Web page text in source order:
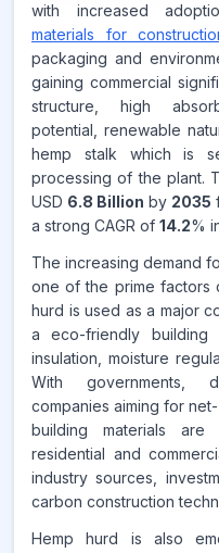
Source:
www.makdatainsights.com
with increased
materials for
packaging and
gaining commercial
structure, high
potential, renewable
hemp stalk which is
processing of the plant.
USD 6.8 Billion by 2035
a strong CAGR of 14.2%
The increasing demand
one of the prime factors
hurd is used as a major
a eco-friendly building
insulation, moisture
With governments,
companies aiming for
building materials are
residential and
industry sources,
carbon construction
Hemp hurd is also